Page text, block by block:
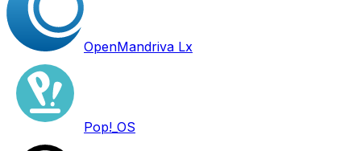
OpenMandriva Lx
Pop!_OS